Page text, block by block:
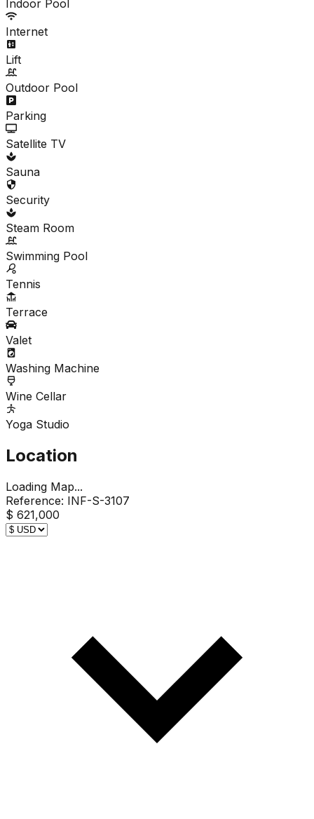
Indoor Pool
Internet
Lift
Outdoor Pool
Parking
Satellite TV
Sauna
Security
Steam Room
Swimming Pool
Tennis
Terrace
Valet
Washing Machine
Wine Cellar
Yoga Studio
Location
Loading Map...
Reference: INF-S-3107
$ 621,000